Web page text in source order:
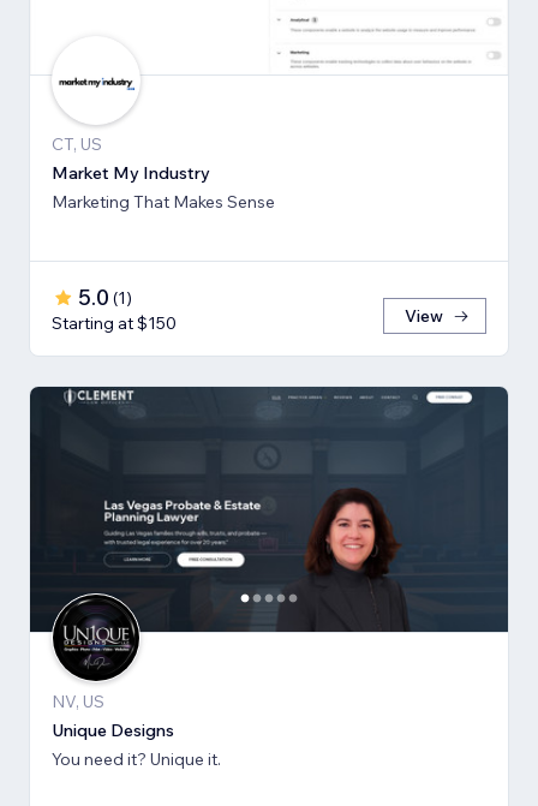
CT, US
Market My Industry
Marketing That Makes Sense
5.0 (1)
Starting at $150
View
NV, US
Unique Designs
You need it? Unique it.